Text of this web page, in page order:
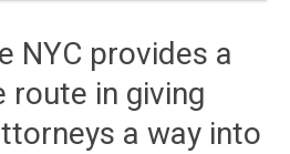
NYC provides a
in giving
a way into